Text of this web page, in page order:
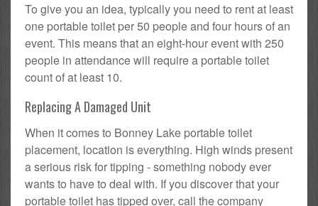
To give you an idea, typically you need to rent at least
one portable toilet per 50 people and four hours of an
event. This means that an eight-hour event with 250
people in attendance will require a portable toilet
count of at least 10.
Replacing A Damaged Unit
When it comes to Bonney Lake portable toilet
placement, location is everything. High winds present
a serious risk for tipping - something nobody ever
wants to have to deal with. If you discover that your
portable toilet has tipped over, call the company